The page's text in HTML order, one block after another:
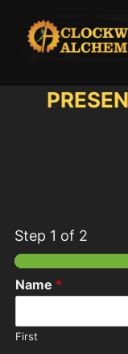
content
Step 1 of 2
Name *
First